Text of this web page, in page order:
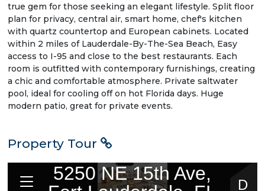
true gem for those seeking an elegant lifestyle. Split floor
plan for privacy, central air, smart home, chef's kitchen
with quartz countertop and European cabinets. Located
within 2 miles of Lauderdale-By-The-Sea Beach, Easy
access to I-95 and close to the best restaurants. Each
room is outfitted with contemporary furnishings, creating
a chic and comfortable atmosphere. Private saltwater
pool, ideal for cooling off on hot Florida days. Huge
modern patio, great for private events.
Property Tour